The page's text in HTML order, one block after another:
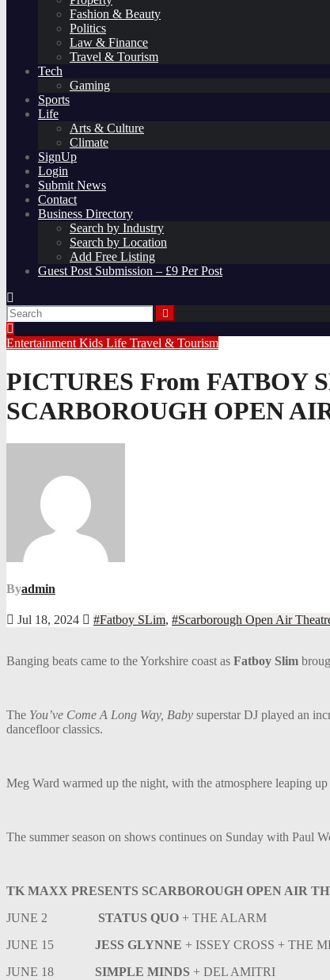
Fashion & Beauty
Politics
Law & Finance
Travel & Tourism
Tech
Gaming
Sports
Life
Arts & Culture
Climate
SignUp
Login
Submit News
Contact
Business Directory
Search by Industry
Search by Location
Add Free Listing
Guest Post Submission – £9 Per Post
Entertainment Kids Life Travel & Tourism
PICTURES From FATBOY
SCARBOROUGH OPEN
Byadmin
Jul 18, 2024 #Fatboy SLim, #Scarborough Open Air
Banging beats came to the Yorkshire coast as Fatboy Slim
The You’ve Come A Long Way, Baby superstar DJ played an
dancefloor classics.
Meg Ward warmed up the night, with the atmosphere leaping
The summer season on shows continues on Sunday with Paul
TK MAXX PRESENTS SCARBOROUGH OPEN AIR
JUNE 2 STATUS QUO + THE ALARM
JUNE 15 JESS GLYNNE + ISSEY CROSS + THE
JUNE 18 SIMPLE MINDS + DEL AMITRI